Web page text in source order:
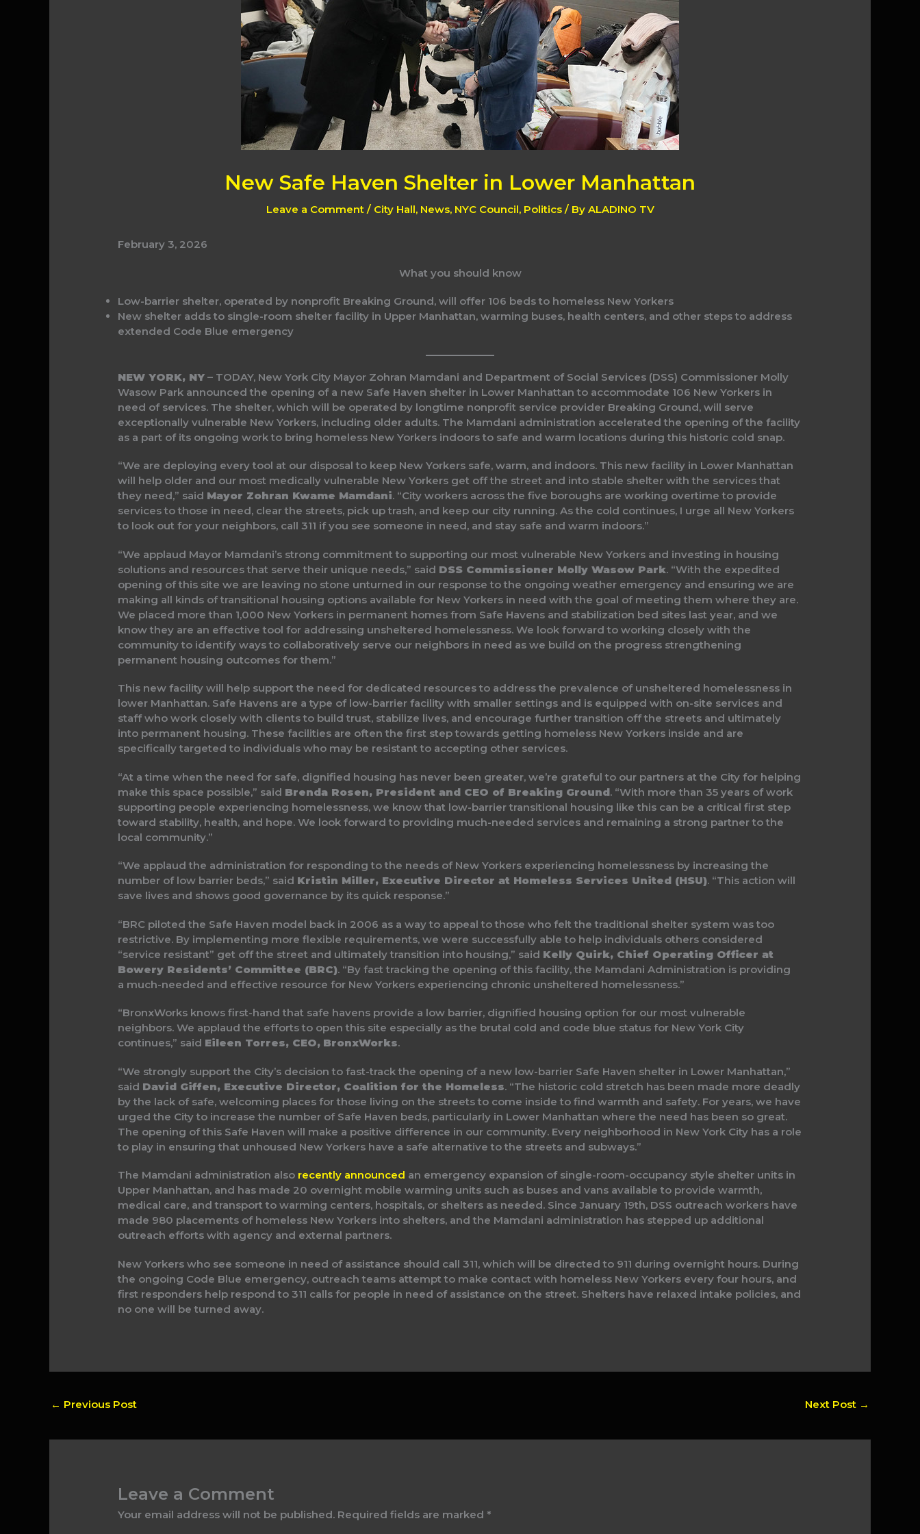
New Safe Haven Shelter in Lower Manhattan
Leave a Comment / City Hall, News, NYC Council, Politics/ By ALADINO TV
February 3, 2026
What you should know
Low-barrier shelter, operated by nonprofit Breaking Ground, will offer 106 beds to homeless New Yorkers
New shelter adds to single-room shelter facility in Upper Manhattan, warming buses, health centers, and other steps to address
extended Code Blue emergency
NEW YORK, NY – TODAY, New York City Mayor Zohran Mamdani and Department of Social Services (DSS) Commissioner Molly
Wasow Park announced the opening of a new Safe Haven shelter in Lower Manhattan to accommodate 106 New Yorkers in
need of services. The shelter, which will be operated by longtime nonprofit service provider Breaking Ground, will serve
exceptionally vulnerable New Yorkers, including older adults. The Mamdani administration accelerated the opening of the facility
as a part of its ongoing work to bring homeless New Yorkers indoors to safe and warm locations during this historic cold snap.
“We are deploying every tool at our disposal to keep New Yorkers safe, warm, and indoors. This new facility in Lower Manhattan
will help older and our most medically vulnerable New Yorkers get off the street and into stable shelter with the services that
they need,” said Mayor Zohran Kwame Mamdani. “City workers across the five boroughs are working overtime to provide
services to those in need, clear the streets, pick up trash, and keep our city running. As the cold continues, I urge all New Yorkers
to look out for your neighbors, call 311 if you see someone in need, and stay safe and warm indoors.”
“We applaud Mayor Mamdani’s strong commitment to supporting our most vulnerable New Yorkers and investing in housing
solutions and resources that serve their unique needs,” said DSS Commissioner Molly Wasow Park. “With the expedited
opening of this site we are leaving no stone unturned in our response to the ongoing weather emergency and ensuring we are
making all kinds of transitional housing options available for New Yorkers in need with the goal of meeting them where they are.
We placed more than 1,000 New Yorkers in permanent homes from Safe Havens and stabilization bed sites last year, and we
know they are an effective tool for addressing unsheltered homelessness. We look forward to working closely with the
community to identify ways to collaboratively serve our neighbors in need as we build on the progress strengthening
permanent housing outcomes for them.”
This new facility will help support the need for dedicated resources to address the prevalence of unsheltered homelessness in
lower Manhattan. Safe Havens are a type of low-barrier facility with smaller settings and is equipped with on-site services and
staff who work closely with clients to build trust, stabilize lives, and encourage further transition off the streets and ultimately
into permanent housing. These facilities are often the first step towards getting homeless New Yorkers inside and are
specifically targeted to individuals who may be resistant to accepting other services.
“At a time when the need for safe, dignified housing has never been greater, we’re grateful to our partners at the City for helping
make this space possible,” said Brenda Rosen, President and CEO of Breaking Ground. “With more than 35 years of work
supporting people experiencing homelessness, we know that low-barrier transitional housing like this can be a critical first step
toward stability, health, and hope. We look forward to providing much-needed services and remaining a strong partner to the
local community.”
“We applaud the administration for responding to the needs of New Yorkers experiencing homelessness by increasing the
number of low barrier beds,” said Kristin Miller, Executive Director at Homeless Services United (HSU). “This action will
save lives and shows good governance by its quick response.”
“BRC piloted the Safe Haven model back in 2006 as a way to appeal to those who felt the traditional shelter system was too
restrictive. By implementing more flexible requirements, we were successfully able to help individuals others considered
“service resistant” get off the street and ultimately transition into housing,” said Kelly Quirk, Chief Operating Officer at
Bowery Residents’ Committee (BRC). “By fast tracking the opening of this facility, the Mamdani Administration is providing
a much-needed and effective resource for New Yorkers experiencing chronic unsheltered homelessness.”
“BronxWorks knows first-hand that safe havens provide a low barrier, dignified housing option for our most vulnerable
neighbors. We applaud the efforts to open this site especially as the brutal cold and code blue status for New York City
continues,” said Eileen Torres, CEO, BronxWorks.
“We strongly support the City’s decision to fast-track the opening of a new low-barrier Safe Haven shelter in Lower Manhattan,”
said David Giffen, Executive Director, Coalition for the Homeless. “The historic cold stretch has been made more deadly
by the lack of safe, welcoming places for those living on the streets to come inside to find warmth and safety. For years, we have
urged the City to increase the number of Safe Haven beds, particularly in Lower Manhattan where the need has been so great.
The opening of this Safe Haven will make a positive difference in our community. Every neighborhood in New York City has a role
to play in ensuring that unhoused New Yorkers have a safe alternative to the streets and subways.”
The Mamdani administration also recently announced an emergency expansion of single-room-occupancy style shelter units in
Upper Manhattan, and has made 20 overnight mobile warming units such as buses and vans available to provide warmth,
medical care, and transport to warming centers, hospitals, or shelters as needed. Since January 19th, DSS outreach workers have
made 980 placements of homeless New Yorkers into shelters, and the Mamdani administration has stepped up additional
outreach efforts with agency and external partners.
New Yorkers who see someone in need of assistance should call 311, which will be directed to 911 during overnight hours. During
the ongoing Code Blue emergency, outreach teams attempt to make contact with homeless New Yorkers every four hours, and
first responders help respond to 311 calls for people in need of assistance on the street. Shelters have relaxed intake policies, and
no one will be turned away.
← Previous Post Next Post →
Leave a Comment
Your email address will not be published. Required fields are marked *